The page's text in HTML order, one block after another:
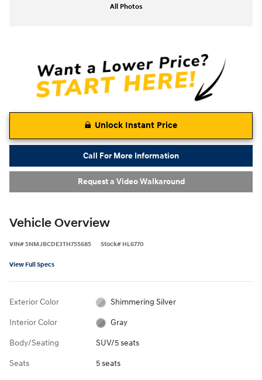
All Photos
Unlock Instant Price
Call For More Information
Request a Video Walkaround
Vehicle Overview
VIN#5NMJBCDE3TH755685 Stock# HL6770
View Full Specs
Exterior Color Shimmering Silver
Interior Color Gray
Body/Seating SUV/5 seats
Seats 5 seats